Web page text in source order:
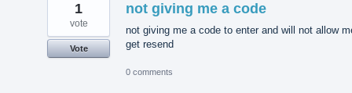
not giving me a code
not giving me a code to enter and will not allow
get resend
1
vote
Vote
0 comments